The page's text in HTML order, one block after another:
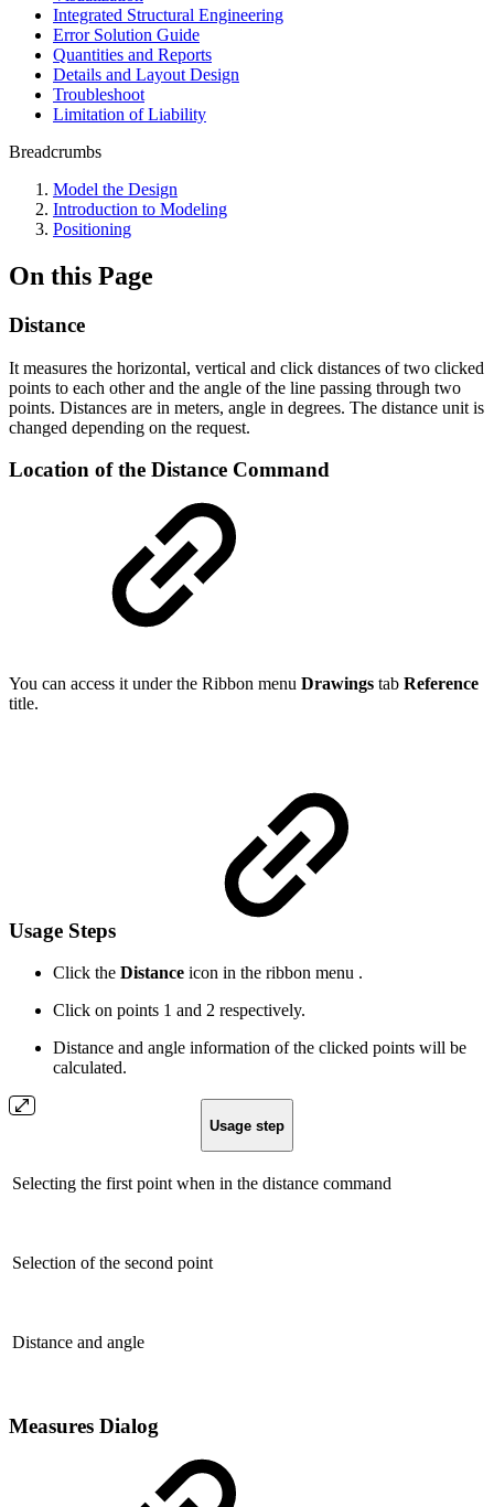
Integrated Structural Engineering
Error Solution Guide
Quantities and Reports
Details and Layout Design
Troubleshoot
Limitation of Liability
Breadcrumbs
Model the Design
Introduction to Modeling
Positioning
On this Page
Distance
It measures the horizontal, vertical and click distances of two clicked
points to each other and the angle of the line passing through two
points. Distances are in meters, angle in degrees. The distance unit is
changed depending on the request.
Location of the Distance Command
You can access it under the Ribbon menu Drawings tab Reference
title.
Usage Steps
Click the Distance icon in the ribbon menu .
Click on points 1 and 2 respectively.
Distance and angle information of the clicked points will be
calculated.
Usage step
Selecting the first point when in the distance command
Selection of the second point
Distance and angle
Measures Dialog